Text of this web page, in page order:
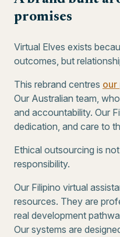
promises
Virtual Elves exists
outcomes, but
This rebrand centres our
Our Australian team,
and accountability. Our
dedication, and care to
Ethical outsourcing is
responsibility.
Our Filipino virtual
resources. They are
real development
Our systems are